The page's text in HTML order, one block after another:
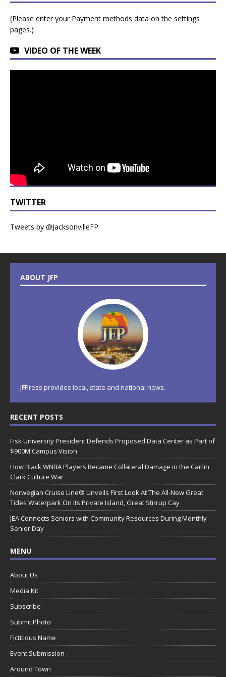
(Please enter your Payment methods data on the settings
pages.)
VIDEO OF THE WEEK
TWITTER
Tweets by @JacksonvilleFP
ABOUT JFP
JFPress provides local, state and national news.
RECENT POSTS
Fisk University President Defends Proposed Data Center as Part of
$900M Campus Vision
How Black WNBA Players Became Collateral Damage in the Caitlin
Clark Culture War
Norwegian Cruise Line® Unveils First Look At The All-New Great
Tides Waterpark On Its Private Island, Great Stirrup Cay
JEA Connects Seniors with Community Resources During Monthly
Senior Day
MENU
About Us
Media Kit
Subscribe
Submit Photo
Fictitious Name
Event Submission
Around Town